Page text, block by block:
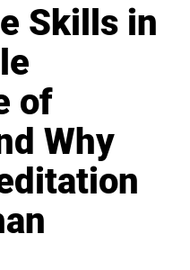
Skills in
of
Why